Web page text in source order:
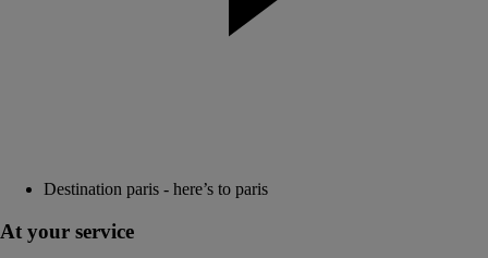
Destination paris - here’s to paris
At your service